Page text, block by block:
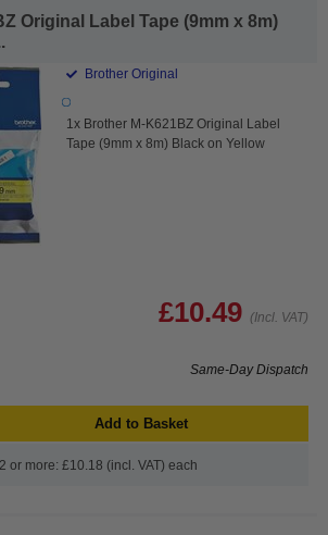
Original Label Tape (9mm x 8m)
Brother Original
1x Brother M-K621BZ Original Label
Tape (9mm x 8m) Black on Yellow
£10.49 (Incl. VAT)
Same-Day Dispatch
Add to Basket
or more: £10.18 (incl. VAT) each